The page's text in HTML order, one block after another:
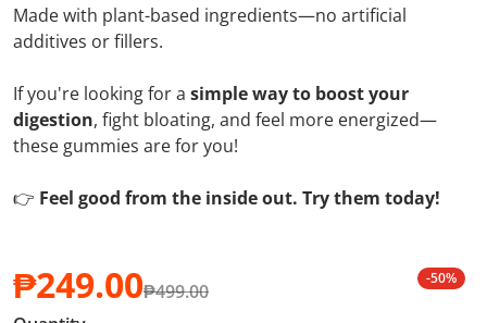
Made with plant-based ingredients—no artificial
additives or fillers.
If you're looking for a simple way to boost your
digestion, fight bloating, and feel more energized—
these gummies are for you!
👉 Feel good from the inside out. Try them today!
₱499.00
₱249.00 -50%